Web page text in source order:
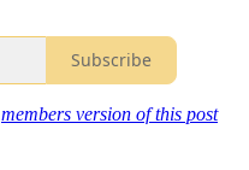
Subscribe
members version of this post